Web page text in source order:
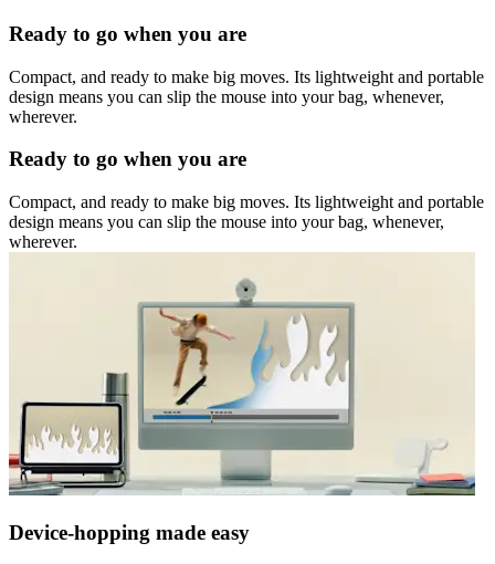
Ready to go when you are
Compact, and ready to make big moves. Its lightweight and portable
design means you can slip the mouse into your bag, whenever,
wherever.
Ready to go when you are
Compact, and ready to make big moves. Its lightweight and portable
design means you can slip the mouse into your bag, whenever,
wherever.
Device-hopping made easy